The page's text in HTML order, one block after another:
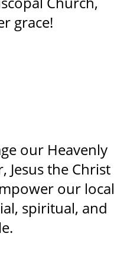
our Heavenly
the Christ
our local
spiritual, and
grace!